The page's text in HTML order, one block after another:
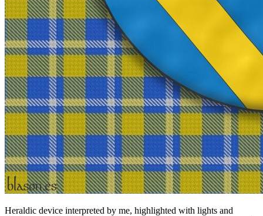
Heraldic device interpreted by me, highlighted with lights and